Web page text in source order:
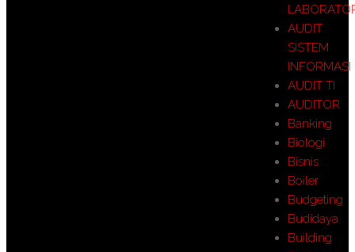
AUDIT
SISTEM
INFORMASI
AUDIT TI
AUDITOR
Banking
Biologi
Bisnis
Boiler
Budgeting
Budidaya
Building